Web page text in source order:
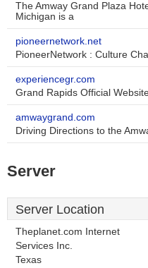
The Amway Grand Plaza
Michigan is a
pioneernetwork.net
PioneerNetwork : Culture
experiencegr.com
Grand Rapids Official
amwaygrand.com
Driving Directions to the
Server
Server Location
Theplanet.com Internet
Services Inc.
Texas